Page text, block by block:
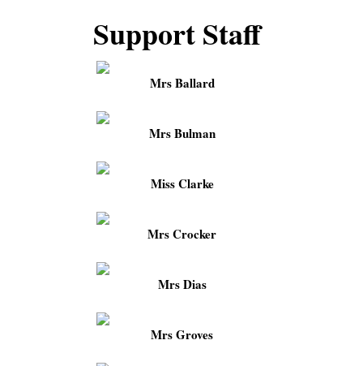
Support Staff
Mrs Ballard
Mrs Bulman
Miss Clarke
Mrs Crocker
Mrs Dias
Mrs Groves